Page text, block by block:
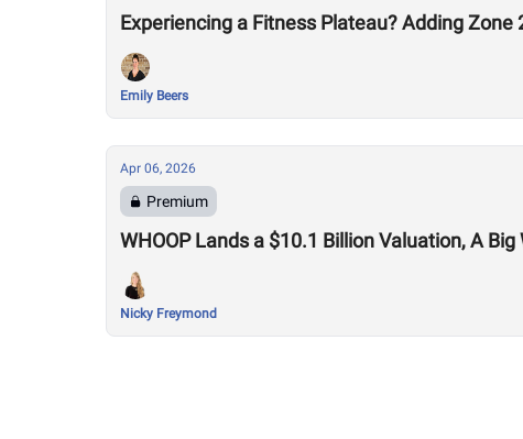
Experiencing a Fitness Plateau? Adding
Emily Beers
Apr 06, 2026
Premium
WHOOP Lands a $10.1 Billion Valuation, A
Nicky Freymond